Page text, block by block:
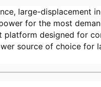
large-displacement
for the most
platform designed for
source of choice for